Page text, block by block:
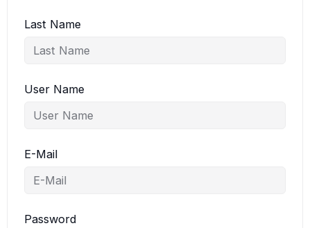
Last Name
User Name
E-Mail
Password